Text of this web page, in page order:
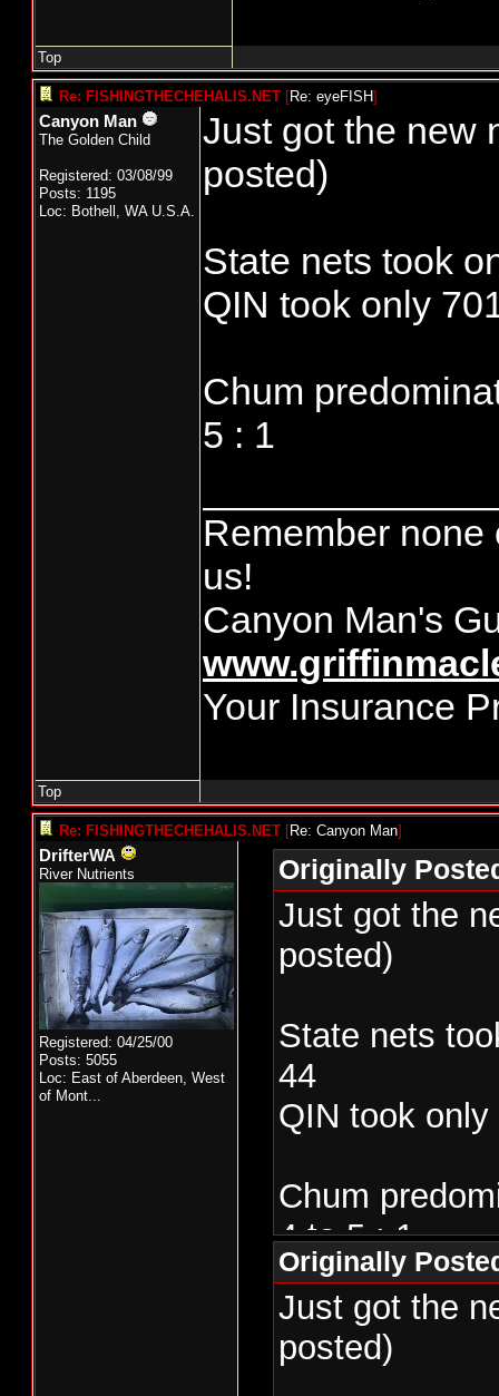
Top
Re: FISHINGTHECHEHALIS.NET [Re: eyeFISH]
Canyon Man
The Golden Child
Registered: 03/08/99
Posts: 1195
Loc: Bothell, WA U.S.A.
Just got the new
posted)
State nets took
QIN took only
Chum
5 : 1
Remember
us!
Canyon Man's
Your Insurance
Top
Re: FISHINGTHECHEHALIS.NET [Re: Canyon Man]
DrifterWA
River Nutrients
Registered: 04/25/00
Posts: 5055
Loc: East of Aberdeen, West
of Mont...
Originally
Just got the
posted)
State nets
44
QIN took
Chum
4 to 5 : 1
Originally
Just got the
posted)